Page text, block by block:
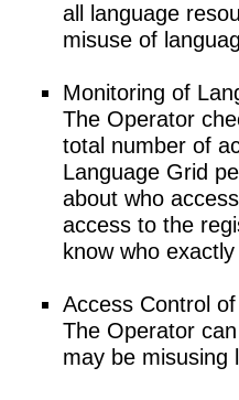
all language
misuse of
Monitoring of
The Operator
total number of
Language Grid
about who
access to the
know who
Access Control
The Operator
may be misusing